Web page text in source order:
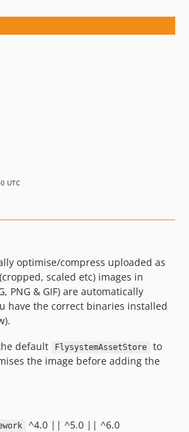
UTC
optimise/compress uploaded as
scaled etc) images in
PNG & GIF) are automatically
have the correct binaries installed
default
FlysystemAssetStore
to
the image before adding the
^4.0 || ^5.0 || ^6.0